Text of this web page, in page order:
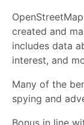
created and
includes data
interest, and
Many of the
spying and